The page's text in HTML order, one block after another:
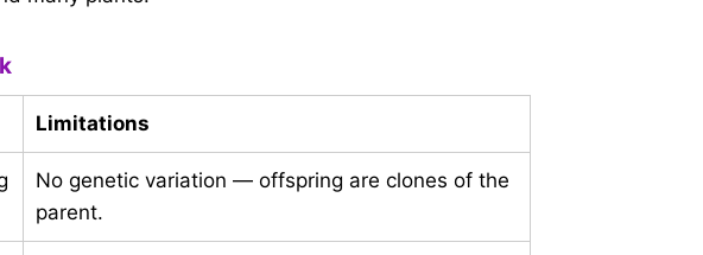
Limitations
No genetic variation — offspring are clones of the
parent.